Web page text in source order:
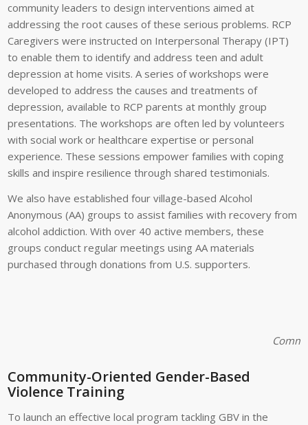
community leaders to design interventions aimed at
addressing the root causes of these serious problems. RCP
Caregivers were instructed on Interpersonal Therapy (IPT)
to enable them to identify and address teen and adult
depression at home visits. A series of workshops were
developed to address the causes and treatments of
depression, available to RCP parents at monthly group
presentations. The workshops are often led by volunteers
with social work or healthcare expertise or personal
experience. These sessions empower families with coping
skills and inspire resilience through shared testimonials.
We also have established four village-based Alcohol
Anonymous (AA) groups to assist families with recovery from
alcohol addiction. With over 40 active members, these
groups conduct regular meetings using AA materials
purchased through donations from U.S. supporters.
Community-Oriented Gender-Based
Violence Training
To launch an effective local program tackling GBV in the